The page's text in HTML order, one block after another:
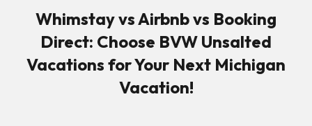
Whimstay vs Airbnb vs Booking
Direct: Choose BVW Unsalted
Vacations for Your Next Michigan
Vacation!